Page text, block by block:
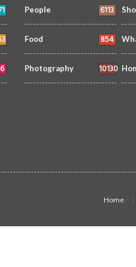
People 6113
Food 854
Photography 10130
Home